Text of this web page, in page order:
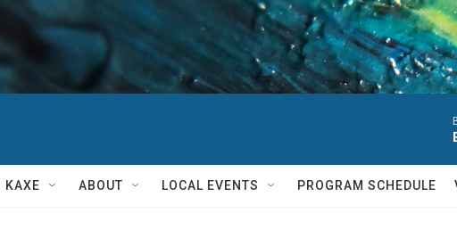
KAXE ABOUT LOCAL EVENTS PROGRAM SCHEDULE